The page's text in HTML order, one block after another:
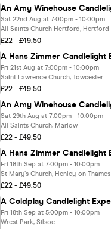
Sat 22nd Aug at 7:00pm - 10:00pm
All Saints Church Hertford, Hertford
£22 - £49.50
Fri 21st Aug at 7:00pm - 10:00pm
Saint Lawrence Church, Towcester
£22 - £49.50
Sat 29th Aug at 7:00pm - 10:00pm
All Saints Church, Marlow
£22 - £49.50
Fri 18th Sep at 7:00pm - 10:00pm
St Mary’s Church, Henley-on-Thames
£22 - £49.50
Fri 18th Sep at 5:00pm - 10:00pm
Wrest Park, Silsoe